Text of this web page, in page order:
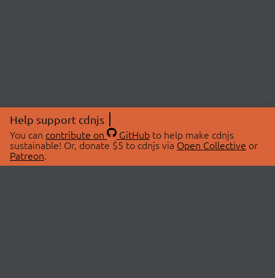
Help support cdnjs
You can contribute on GitHubto help make cdnjs
sustainable! Or, donate $5 to cdnjs via Open Collective or
Patreon.